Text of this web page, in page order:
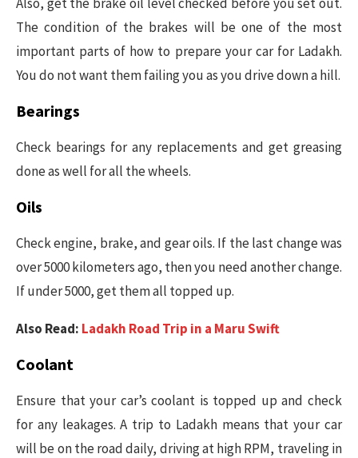
The condition of the brakes will be one of the most
important parts of how to prepare your car for Ladakh.
You do not want them failing you as you drive down a hill.
Bearings
Check bearings for any replacements and get greasing
done as well for all the wheels.
Oils
Check engine, brake, and gear oils. If the last change was
over 5000 kilometers ago, then you need another change.
If under 5000, get them all topped up.
Also Read: Ladakh Road Trip in a Maru Swift
Coolant
Ensure that your car’s coolant is topped up and check
for any leakages. A trip to Ladakh means that your car
will be on the road daily, driving at high RPM, traveling in